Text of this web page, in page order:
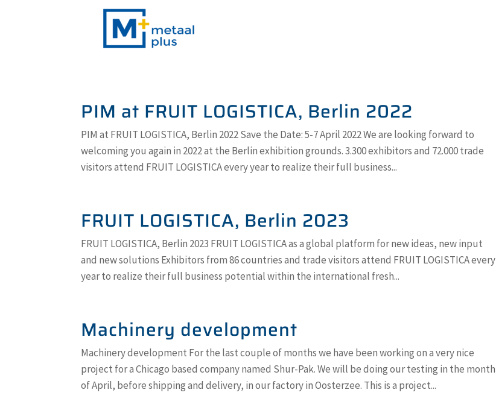
PIM at FRUIT LOGISTICA, Berlin 2022
PIM at FRUIT LOGISTICA, Berlin 2022 Save the Date: 5-7 April 2022 We are looking forward to
welcoming you again in 2022 at the Berlin exhibition grounds. 3.300 exhibitors and 72.000 trade
visitors attend FRUIT LOGISTICA every year to realize their full business...
FRUIT LOGISTICA, Berlin 2023
FRUIT LOGISTICA, Berlin 2023 FRUIT LOGISTICA as a global platform for new ideas, new input
and new solutions Exhibitors from 86 countries and trade visitors attend FRUIT LOGISTICA every
year to realize their full business potential within the international fresh...
Machinery development
Machinery development For the last couple of months we have been working on a very nice
project for a Chicago based company named Shur-Pak. We will be doing our testing in the month
of April, before shipping and delivery, in our factory in Oosterzee. This is a project...